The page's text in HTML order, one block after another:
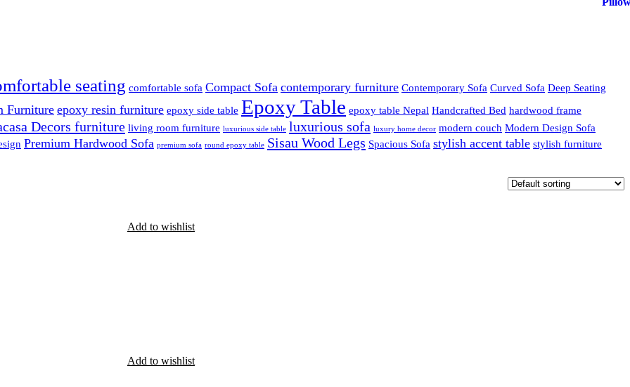
seating comfortable sofa Compact Sofa contemporary furniture Contemporary Sofa Curved Sofa Deep Seating
Furniture epoxy resin furniture epoxy side table Epoxy Table epoxy table Nepal Handcrafted Bed hardwood frame
Decors furniture living room furniture luxurious side table luxurious sofa luxury home decor modern couch Modern Design Sofa
Premium Hardwood Sofa premium sofa round epoxy table Sisau Wood Legs Spacious Sofa stylish accent table stylish furniture
Add to wishlist
Add to wishlist